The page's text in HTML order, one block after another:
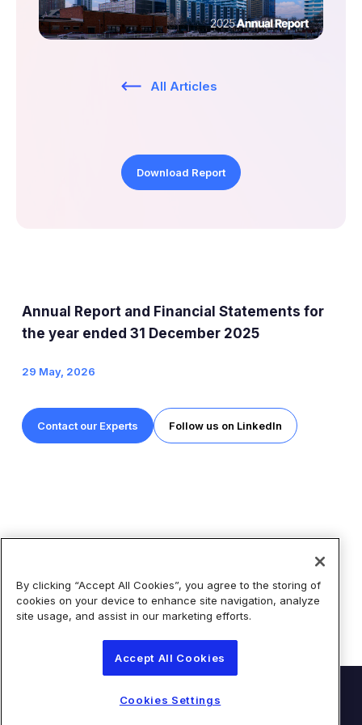
Company Profile
Shareholder Information
AIM Rule 26
ESG
Tap to search
All Articles
Download Report
Annual Report and Financial Statements for
the year ended 31 December 2025
29 May, 2026
Contact our Experts Follow us on LinkedIn
Share
By clicking “Accept All Cookies”, you agree to the storing of
cookies on your device to enhance site navigation, analyze
site usage, and assist in our marketing efforts.
Accept All Cookies
Cookies Settings